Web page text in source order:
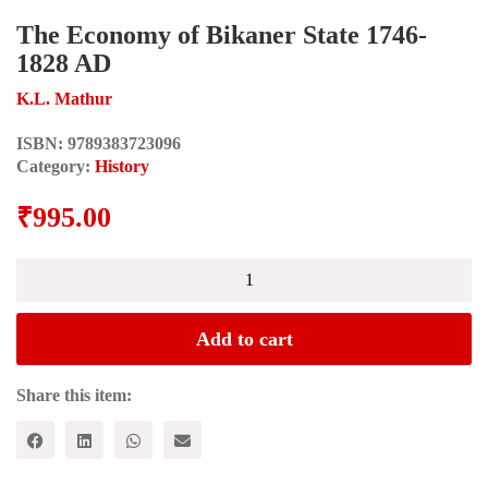
The Economy of Bikaner State 1746-
1828 AD
K.L. Mathur
ISBN: 9789383723096
Category: History
₹995.00
of
1746-
1828
quantity
Add to cart
Share this item: